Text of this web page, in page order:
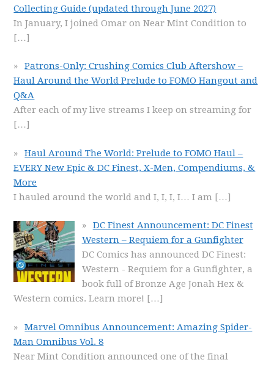
Collecting Guide (updated through June 2027)
In January, I joined Omar on Near Mint Condition to
[…]
Patrons-Only: Crushing Comics Club Aftershow –
Haul Around the World Prelude to FOMO Hangout and
Q&A
After each of my live streams I keep on streaming for
[…]
Haul Around The World: Prelude to FOMO Haul –
EVERY New Epic & DC Finest, X-Men, Compendiums, &
More
I hauled around the world and I, I, I, I… I am […]
DC Finest Announcement: DC Finest
Western – Requiem for a Gunfighter
DC Comics has announced DC Finest:
Western - Requiem for a Gunfighter, a
book full of Bronze Age Jonah Hex &
Western comics. Learn more! […]
Marvel Omnibus Announcement: Amazing Spider-
Man Omnibus Vol. 8
Near Mint Condition announced one of the final